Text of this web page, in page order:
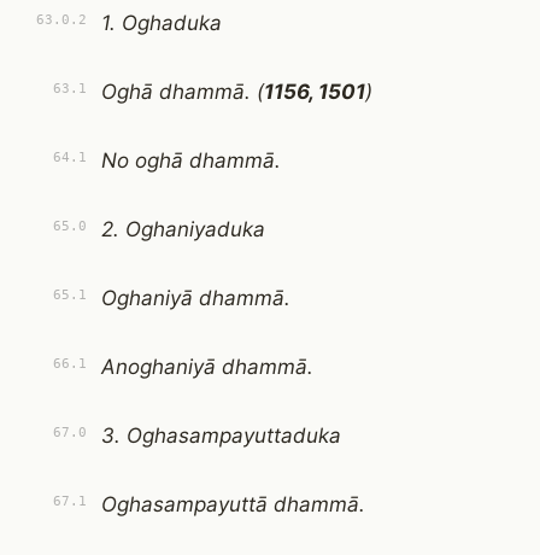
63.0.2 1. Oghaduka
63.1 Oghā dhammā. (1156, 1501)
64.1 No oghā dhammā.
65.0 2. Oghaniyaduka
65.1 Oghaniyā dhammā.
66.1 Anoghaniyā dhammā.
67.0 3. Oghasampayuttaduka
67.1 Oghasampayuttā dhammā.